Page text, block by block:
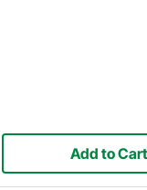
Add to Cart